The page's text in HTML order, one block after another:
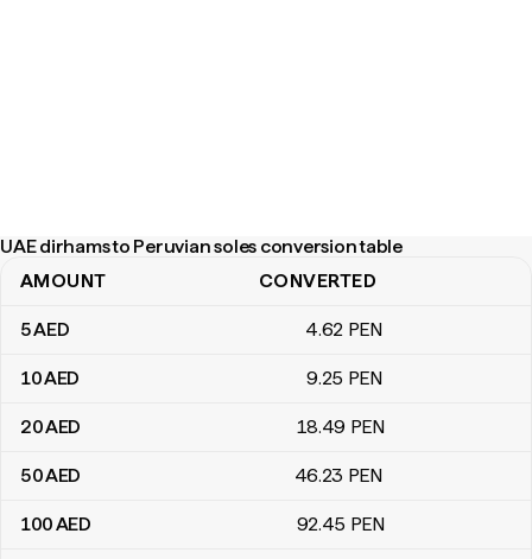
UAE dirhams to Peruvian soles conversion table
UAE dirhams to Peruvian soles conversion table
AMOUNT CONVERTED
5AED 4.62 PEN
10AED 9.25 PEN
20AED 18.49 PEN
50AED 46.23 PEN
100AED 92.45 PEN